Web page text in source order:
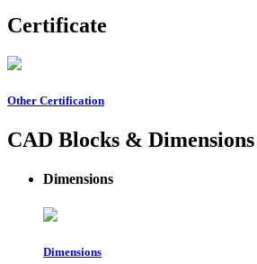
Certificate
Other Certification
CAD Blocks & Dimensions
Dimensions
Dimensions